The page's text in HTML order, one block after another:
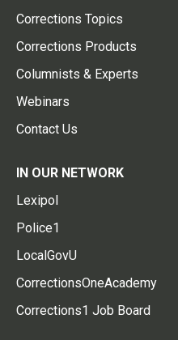
Corrections Topics
Corrections Products
Columnists & Experts
Webinars
Contact Us
IN OUR NETWORK
Lexipol
Police1
LocalGovU
CorrectionsOneAcademy
Corrections1 Job Board